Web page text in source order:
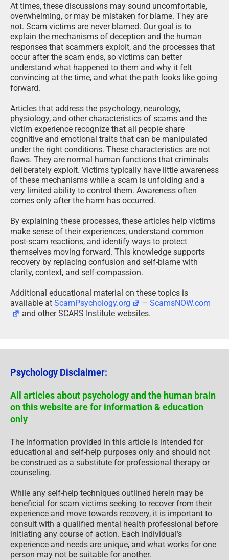
At times, these discussions may sound uncomfortable,
overwhelming, or may be mistaken for blame. They are
not. Scam victims are never blamed. Our goal is to
explain the mechanisms of deception and the human
responses that scammers exploit, and the processes that
occur after the scam ends, so victims can better
understand what happened to them and why it felt
convincing at the time, and what the path looks like going
forward.
Articles that address the psychology, neurology,
physiology, and other characteristics of scams and the
victim experience recognize that all people share
cognitive and emotional traits that can be manipulated
under the right conditions. These characteristics are not
flaws. They are normal human functions that criminals
deliberately exploit. Victims typically have little awareness
of these mechanisms while a scam is unfolding and a
very limited ability to control them. Awareness often
comes only after the harm has occurred.
By explaining these processes, these articles help victims
make sense of their experiences, understand common
post-scam reactions, and identify ways to protect
themselves moving forward. This knowledge supports
recovery by replacing confusion and self-blame with
clarity, context, and self-compassion.
Additional educational material on these topics is
available at ScamPsychology.org –ScamsNOW.com
and other SCARS Institute websites.
Psychology Disclaimer:
All articles about psychology and the human brain
on this website are for information & education
only
The information provided in this article is intended for
educational and self-help purposes only and should not
be construed as a substitute for professional therapy or
counseling.
While any self-help techniques outlined herein may be
beneficial for scam victims seeking to recover from their
experience and move towards recovery, it is important to
consult with a qualified mental health professional before
initiating any course of action. Each individual’s
experience and needs are unique, and what works for one
person may not be suitable for another.